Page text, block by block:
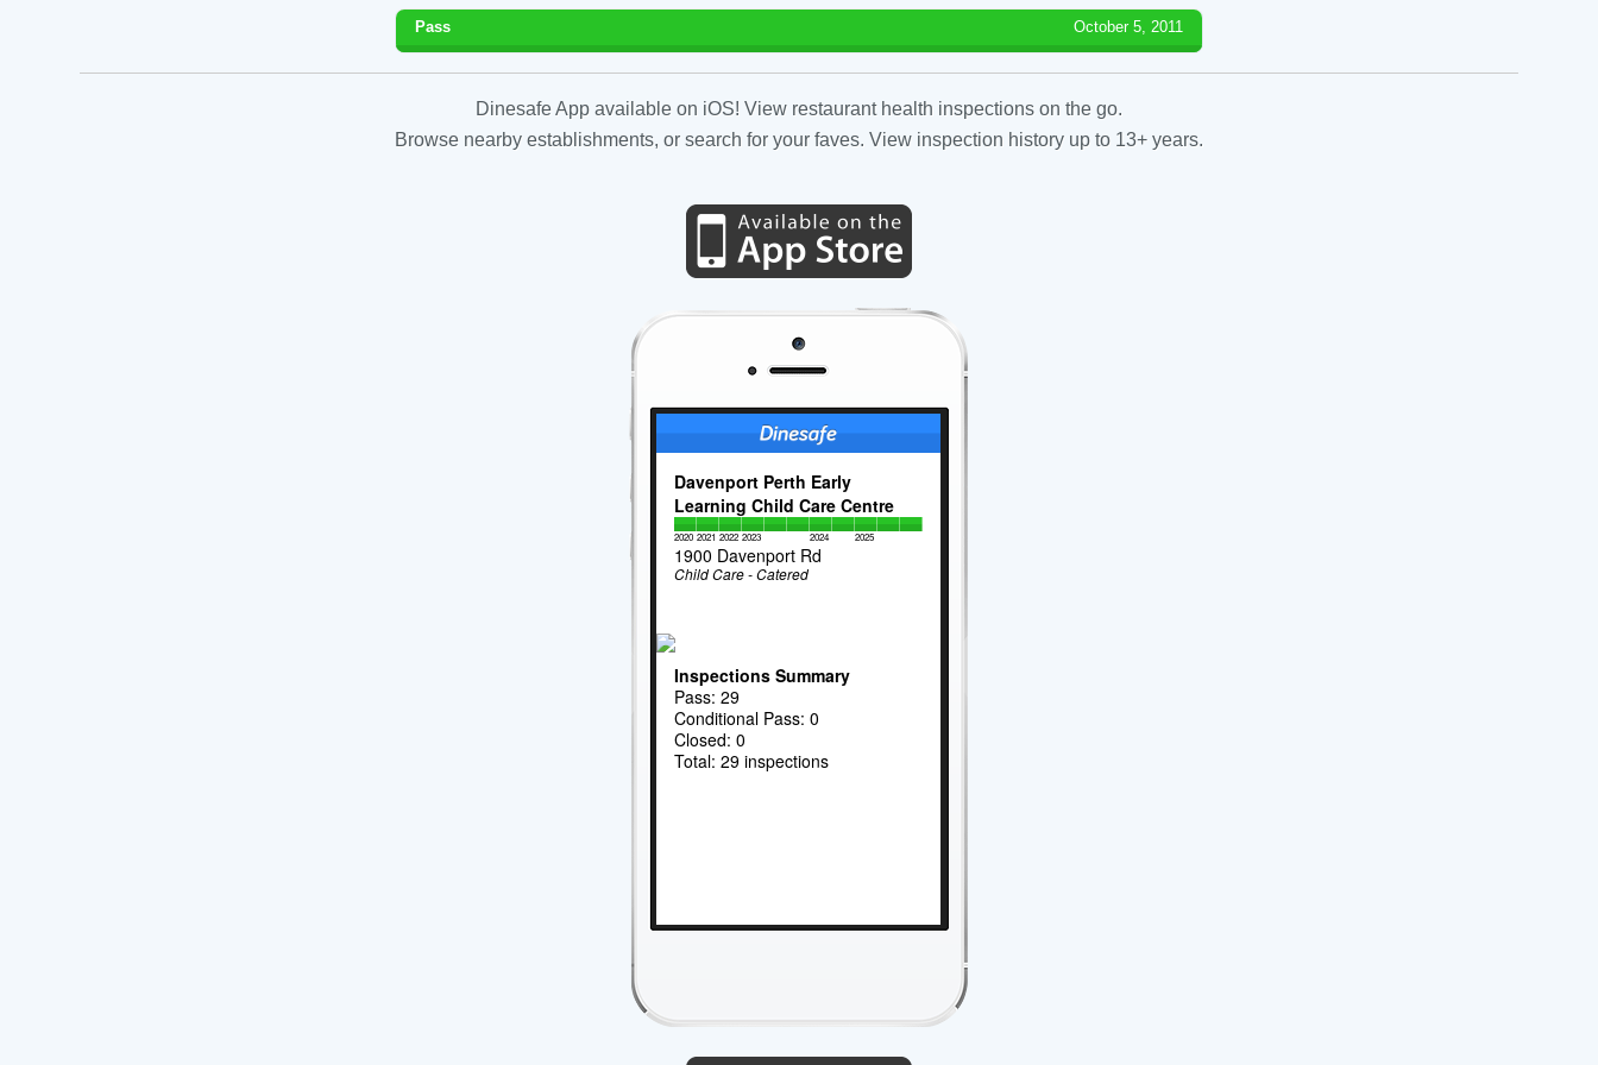
Pass October 5, 2011
Dinesafe App available on iOS! View restaurant health inspections on the go.
Browse nearby establishments, or search for your faves. View inspection history up to 13+ years.
Davenport Perth Early
Learning Child Care Centre
2020 2021 2022 2023 2024 2025
1900 Davenport Rd
Child Care - Catered
Inspections Summary
Pass: 29
Conditional Pass: 0
Closed: 0
Total: 29 inspections